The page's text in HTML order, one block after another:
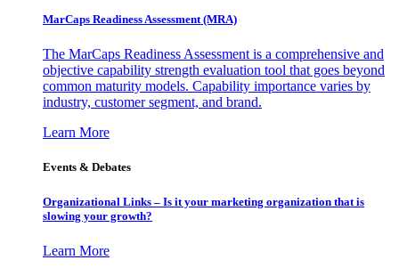
MarCaps Readiness Assessment (MRA)
The MarCaps Readiness Assessment is a comprehensive and
objective capability strength evaluation tool that goes beyond
common maturity models. Capability importance varies by
industry, customer segment, and brand.
Learn More
Events & Debates
Organizational Links – Is it your marketing organization that is
slowing your growth?
Learn More